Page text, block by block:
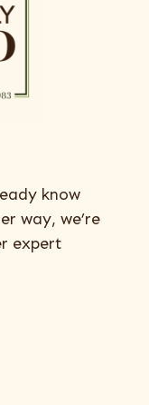
know
way, we’re
expert